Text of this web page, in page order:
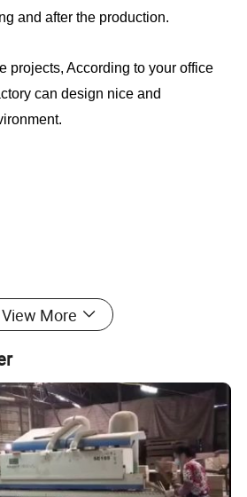
and after the production.
projects, According to your office
can design nice and
Frame Wooden Stuedent
Desk, Office Table, Laminate office
desk
View More